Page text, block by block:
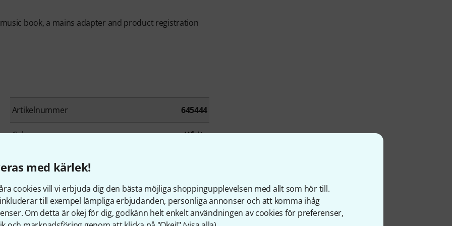
med kärlek!
cookies vill vi erbjuda dig den bästa möjliga shoppingupplevelsen med allt som hör till.
till exempel lämpliga erbjudanden, personliga annonser och att komma ihåg
Om detta är okej för dig, godkänn helt enkelt användningen av cookies för preferenser,
music book, a mains adapter and product registration
Artikelnummer 645444
Colour White
Ivory Feel Keyboard Yes
Keyboard cover Yes